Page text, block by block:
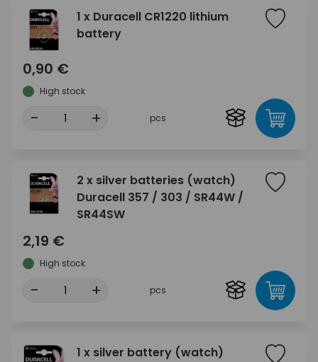
1 x Duracell CR1220 lithium
battery
0,90 €
High stock
- + pcs
2 x silver batteries (watch)
Duracell 357 / 303 / SR44W /
SR44SW
2,19 €
High stock
- + pcs
1 x silver battery (watch)